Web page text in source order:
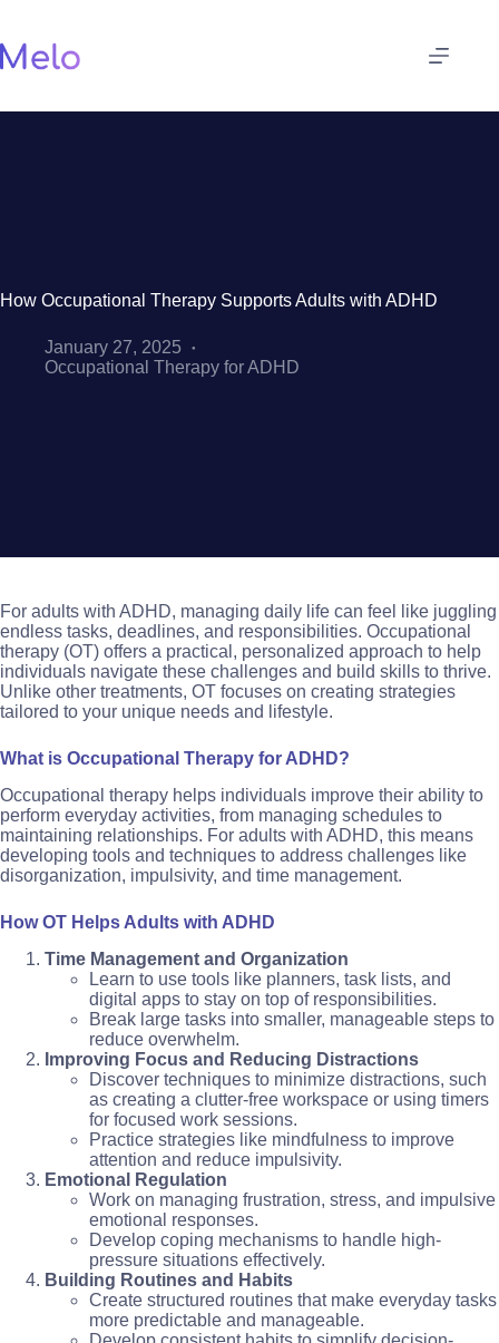
content
How Occupational Therapy Supports Adults with ADHD
January 27, 2025
Occupational Therapy for ADHD
For adults with ADHD, managing daily life can feel like juggling
endless tasks, deadlines, and responsibilities. Occupational
therapy (OT) offers a practical, personalized approach to help
individuals navigate these challenges and build skills to thrive.
Unlike other treatments, OT focuses on creating strategies
tailored to your unique needs and lifestyle.
What is Occupational Therapy for ADHD?
Occupational therapy helps individuals improve their ability to
perform everyday activities, from managing schedules to
maintaining relationships. For adults with ADHD, this means
developing tools and techniques to address challenges like
disorganization, impulsivity, and time management.
How OT Helps Adults with ADHD
Time Management and Organization
Learn to use tools like planners, task lists, and
digital apps to stay on top of responsibilities.
Break large tasks into smaller, manageable steps to
reduce overwhelm.
Improving Focus and Reducing Distractions
Discover techniques to minimize distractions, such
as creating a clutter-free workspace or using timers
for focused work sessions.
Practice strategies like mindfulness to improve
attention and reduce impulsivity.
Emotional Regulation
Work on managing frustration, stress, and impulsive
emotional responses.
Develop coping mechanisms to handle high-
pressure situations effectively.
Building Routines and Habits
Create structured routines that make everyday tasks
more predictable and manageable.